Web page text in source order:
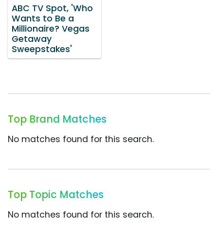
ABC TV Spot, 'Who
Wants to Be a
Millionaire? Vegas
Getaway
Sweepstakes'
Top Brand Matches
No matches found for this search.
Top Topic Matches
No matches found for this search.